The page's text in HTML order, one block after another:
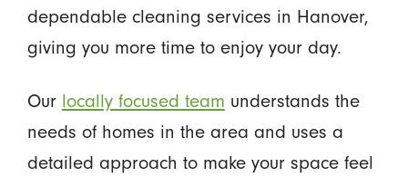
dependable cleaning services in Hanover,
giving you more time to enjoy your day.
Our locally focused team understands the
needs of homes in the area and uses a
detailed approach to make your space feel